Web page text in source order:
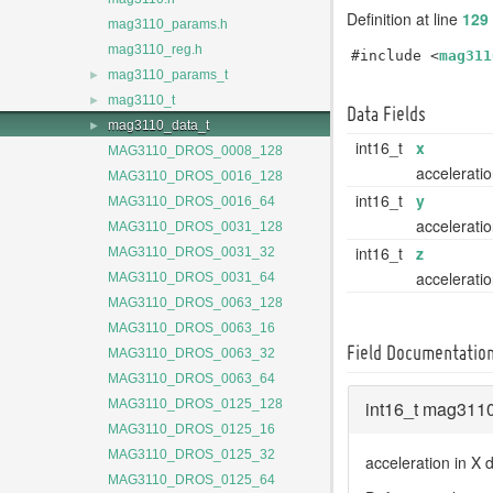
mag3110_params.h
mag3110_reg.h
► mag3110_params_t
► mag3110_t
►
mag3110_data_t
MAG3110_DROS_0008_128
MAG3110_DROS_0016_128
MAG3110_DROS_0016_64
MAG3110_DROS_0031_128
MAG3110_DROS_0031_32
MAG3110_DROS_0031_64
MAG3110_DROS_0063_128
MAG3110_DROS_0063_16
MAG3110_DROS_0063_32
MAG3110_DROS_0063_64
MAG3110_DROS_0125_128
MAG3110_DROS_0125_16
MAG3110_DROS_0125_32
MAG3110_DROS_0125_64
Definition at line 129
#include <
Data Fields
int16_t x
int16_t y
int16_t z
Field Documentation
int16_t
acceleration in X